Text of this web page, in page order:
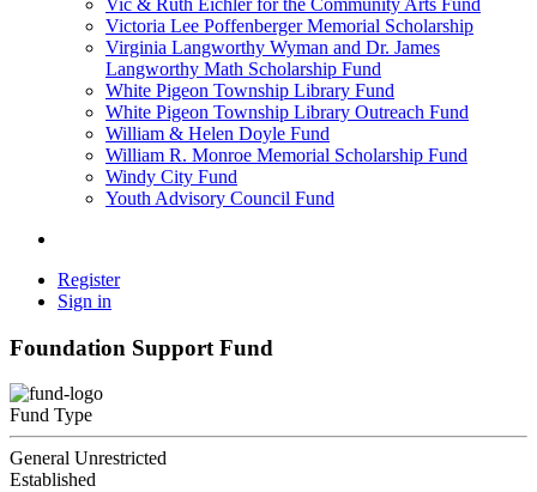
Vic & Ruth Eichler for the Community Arts Fund
Victoria Lee Poffenberger Memorial Scholarship
Virginia Langworthy Wyman and Dr. James
Langworthy Math Scholarship Fund
White Pigeon Township Library Fund
White Pigeon Township Library Outreach Fund
William & Helen Doyle Fund
William R. Monroe Memorial Scholarship Fund
Windy City Fund
Youth Advisory Council Fund
Register
Sign in
Foundation Support Fund
Fund Type
General Unrestricted
Established